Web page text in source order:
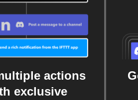
actions
exclusive